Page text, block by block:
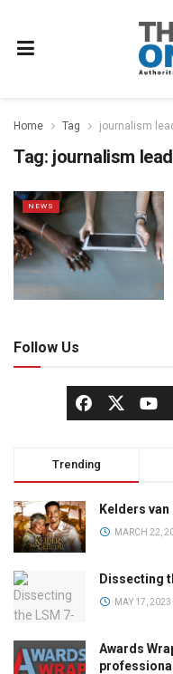
Home Tag journalism
Tag: journalism
NEWS
Follow Us
Trending
Kelders
MARCH 22,
Dissecting
MAY 17, 2023
Awards